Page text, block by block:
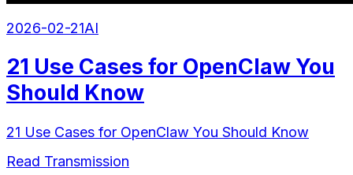
2026-02-21AI
21 Use Cases for OpenClaw You
Should Know
21 Use Cases for OpenClaw You Should Know
Read Transmission